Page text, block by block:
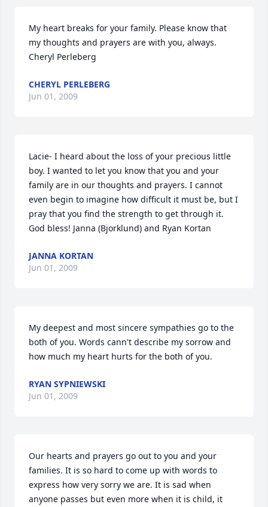
My heart breaks for your family. Please know that
my thoughts and prayers are with you, always.
Cheryl Perleberg
CHERYL PERLEBERG
Jun 01, 2009
Lacie- I heard about the loss of your precious little
boy. I wanted to let you know that you and your
family are in our thoughts and prayers. I cannot
even begin to imagine how difficult it must be, but I
pray that you find the strength to get through it.
God bless! Janna (Bjorklund) and Ryan Kortan
JANNA KORTAN
Jun 01, 2009
My deepest and most sincere sympathies go to the
both of you. Words cann't describe my sorrow and
how much my heart hurts for the both of you.
RYAN SYPNIEWSKI
Jun 01, 2009
Our hearts and prayers go out to you and your
families. It is so hard to come up with words to
express how very sorry we are. It is sad when
anyone passes but even more when it is child, it